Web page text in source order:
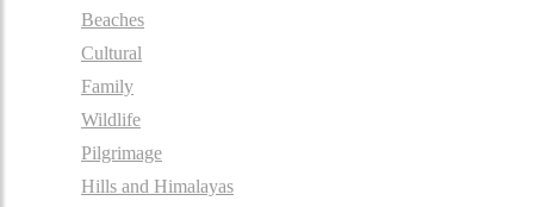
Beaches
Cultural
Family
Wildlife
Pilgrimage
Hills and Himalayas